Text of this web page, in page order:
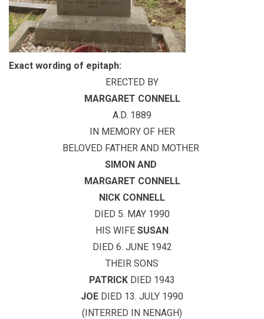
Exact wording of epitaph:
ERECTED BY
MARGARET CONNELL
A.D. 1889
IN MEMORY OF HER
BELOVED FATHER AND MOTHER
SIMON AND
MARGARET CONNELL
NICK CONNELL
DIED 5. MAY 1990
HIS WIFE SUSAN
DIED 6. JUNE 1942
THEIR SONS
PATRICK DIED 1943
JOE DIED 13. JULY 1990
(INTERRED IN NENAGH)